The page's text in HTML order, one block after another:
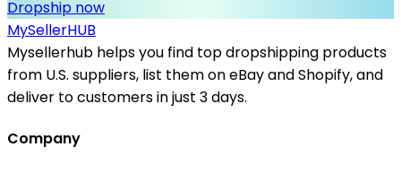
Dropship now
MySellerHUB
Mysellerhub helps you find top dropshipping products
from U.S. suppliers, list them on eBay and Shopify, and
deliver to customers in just 3 days.
Company